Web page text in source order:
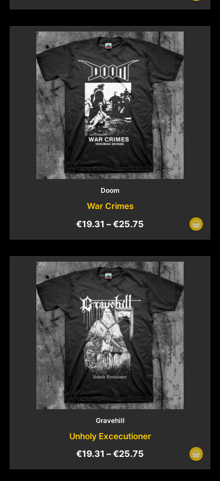
Doom
War Crimes
€19.31 –€25.75
Gravehill
Unholy Excecutioner
€19.31 –€25.75